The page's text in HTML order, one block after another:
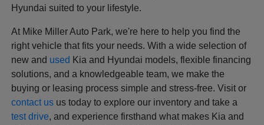
Hyundai suited to your lifestyle.
At Mike Miller Auto Park, we're here to help you find the
right vehicle that fits your needs. With a wide selection of
new and used Kia and Hyundai models, flexible financing
solutions, and a knowledgeable team, we make the
buying or leasing process simple and stress-free. Visit or
contact us us today to explore our inventory and take a
test drive, and experience firsthand what makes Kia and